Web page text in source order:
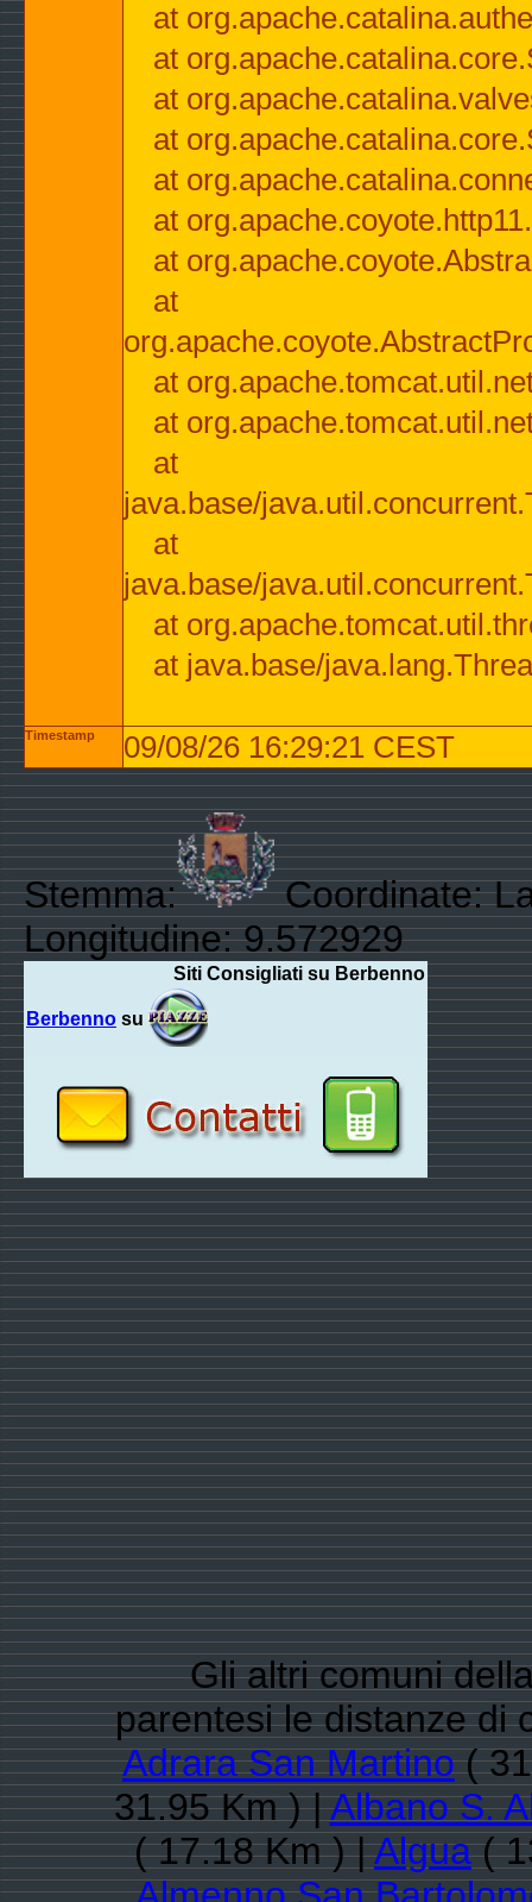
at
at
at
at
at
at
at
at
at
at
at
java.base/
at
java.base/
at
at java.base/
Timestamp 09/08/26 16:29:21 CEST
Stemma:
Coordinate:
Longitudine: 9.572929
Siti Consigliati su Berbenno
Berbenno su
Gli altri comuni
parentesi le distanze di
Adrara San Martino(
31.95 Km ) |Albano S.
( 17.18 Km ) |Algua(